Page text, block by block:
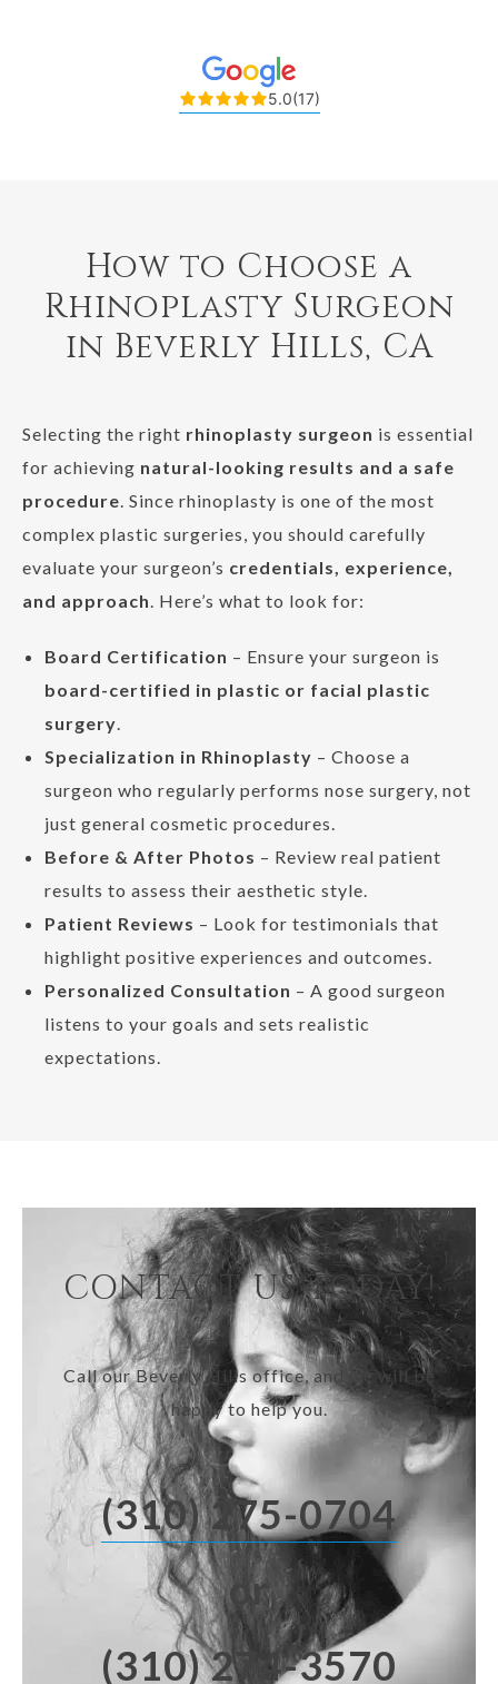
5.0(17)
How to Choose a
Rhinoplasty Surgeon
in Beverly Hills, CA
Selecting the right rhinoplasty surgeon is essential
for achieving natural-looking results and a safe
procedure. Since rhinoplasty is one of the most
complex plastic surgeries, you should carefully
evaluate your surgeon’s credentials, experience,
and approach. Here’s what to look for:
Board Certification – Ensure your surgeon is
board-certified in plastic or facial plastic
surgery.
Specialization in Rhinoplasty – Choose a
surgeon who regularly performs nose surgery, not
just general cosmetic procedures.
Before & After Photos – Review real patient
results to assess their aesthetic style.
Patient Reviews – Look for testimonials that
highlight positive experiences and outcomes.
Personalized Consultation – A good surgeon
listens to your goals and sets realistic
expectations.
CONTACT US TODAY!
Call our Beverly Hills office, and we will be
happy to help you.
(310) 275-0704
or
(310) 274-3570